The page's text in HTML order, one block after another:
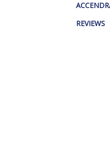
REVIEWS